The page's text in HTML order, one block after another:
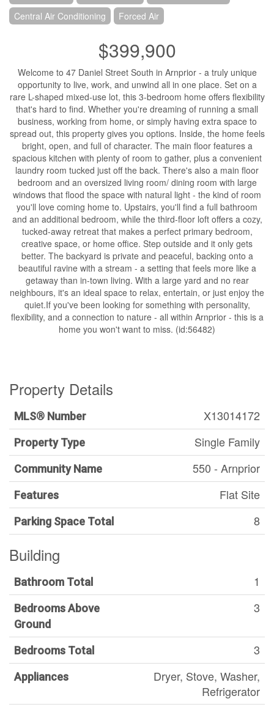
Central Air Conditioning Forced Air
$399,900
Welcome to 47 Daniel Street South in Arnprior - a truly unique
opportunity to live, work, and unwind all in one place. Set on a
rare L-shaped mixed-use lot, this 3-bedroom home offers flexibility
that's hard to find. Whether you're dreaming of running a small
business, working from home, or simply having extra space to
spread out, this property gives you options. Inside, the home feels
bright, open, and full of character. The main floor features a
spacious kitchen with plenty of room to gather, plus a convenient
laundry room tucked just off the back. There's also a main floor
bedroom and an oversized living room/ dining room with large
windows that flood the space with natural light - the kind of room
you'll love coming home to. Upstairs, you'll find a full bathroom
and an additional bedroom, while the third-floor loft offers a cozy,
tucked-away retreat that makes a perfect primary bedroom,
creative space, or home office. Step outside and it only gets
better. The backyard is private and peaceful, backing onto a
beautiful ravine with a stream - a setting that feels more like a
getaway than in-town living. With a large yard and no rear
neighbours, it's an ideal space to relax, entertain, or just enjoy the
quiet.If you've been looking for something with personality,
flexibility, and a connection to nature - all within Arnprior - this is a
home you won't want to miss. (id:56482)
Property Details
MLS® Number X13014172
Property Type Single Family
Community Name 550 - Arnprior
Features Flat Site
Parking Space Total 8
Building
Bathroom Total 1
Bedrooms Above
Ground
3
Bedrooms Total 3
Appliances
Dryer, Stove, Washer,
Refrigerator